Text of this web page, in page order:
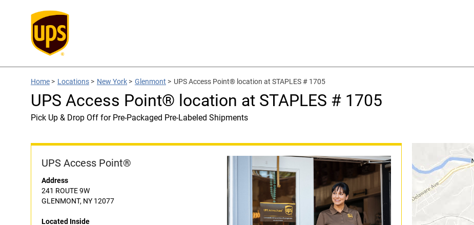
Home > Locations > New York > Glenmont > UPS Access Point® location at STAPLES # 1705
UPS Access Point® location at STAPLES # 1705
Pick Up & Drop Off for Pre-Packaged Pre-Labeled Shipments
UPS Access Point®
Address
241 ROUTE 9W
GLENMONT, NY 12077
Located Inside